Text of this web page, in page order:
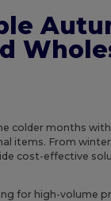
colder months
items. From
cost-effective
for high-volume